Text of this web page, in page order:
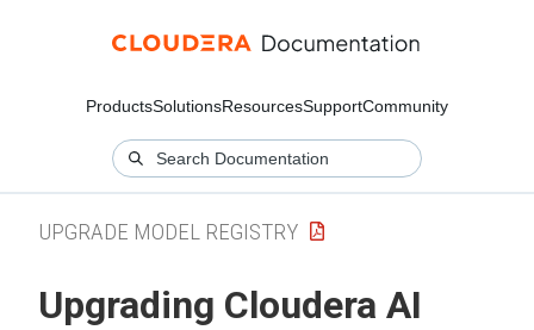
ProductsSolutionsResourcesSupportCommunity
UPGRADE MODEL REGISTRY
Upgrading Cloudera AI